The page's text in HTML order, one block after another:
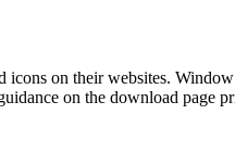
on their websites.
on the download page